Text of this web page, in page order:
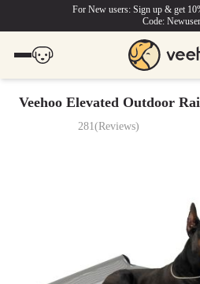
For New users: Sign up & get
Code:
Veehoo Elevated Outdoor
281(Reviews)